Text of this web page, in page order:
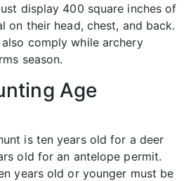
display 400 square inches of
on their head, chest, and back.
comply while archery
season.
Age
is ten years old for a deer
old for an antelope permit.
years old or younger must be